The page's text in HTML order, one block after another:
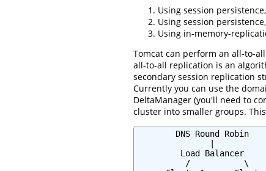
Using session
Using session
Using in-memory-
Tomcat can perform an all-to-
all-to-all replication is an
secondary session replication
Currently you can use the
DeltaManager (you'll need to
cluster into smaller groups.
        DNS Round Robin
         Load Balancer
          /           \